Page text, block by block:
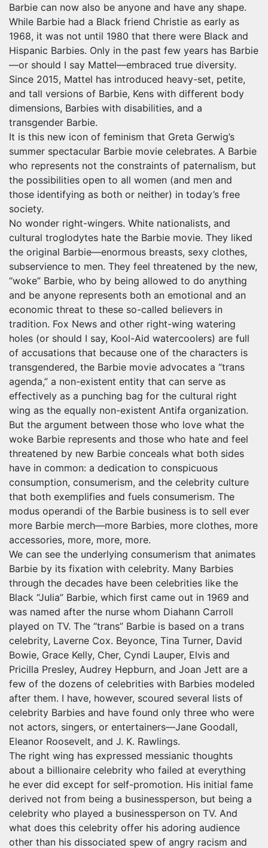
Barbie can now also be anyone and have any shape.
While Barbie had a Black friend Christie as early as
1968, it was not until 1980 that there were Black and
Hispanic Barbies. Only in the past few years has Barbie
—or should I say Mattel—embraced true diversity.
Since 2015, Mattel has introduced heavy-set, petite,
and tall versions of Barbie, Kens with different body
dimensions, Barbies with disabilities, and a
transgender Barbie.
It is this new icon of feminism that Greta Gerwig’s
summer spectacular Barbie movie celebrates. A Barbie
who represents not the constraints of paternalism, but
the possibilities open to all women (and men and
those identifying as both or neither) in today’s free
society.
No wonder right-wingers. White nationalists, and
cultural troglodytes hate the Barbie movie. They liked
the original Barbie—enormous breasts, sexy clothes,
subservience to men. They feel threatened by the new,
“woke” Barbie, who by being allowed to do anything
and be anyone represents both an emotional and an
economic threat to these so-called believers in
tradition. Fox News and other right-wing watering
holes (or should I say, Kool-Aid watercoolers) are full
of accusations that because one of the characters is
transgendered, the Barbie movie advocates a “trans
agenda,” a non-existent entity that can serve as
effectively as a punching bag for the cultural right
wing as the equally non-existent Antifa organization.
But the argument between those who love what the
woke Barbie represents and those who hate and feel
threatened by new Barbie conceals what both sides
have in common: a dedication to conspicuous
consumption, consumerism, and the celebrity culture
that both exemplifies and fuels consumerism. The
modus operandi of the Barbie business is to sell ever
more Barbie merch—more Barbies, more clothes, more
accessories, more, more, more.
We can see the underlying consumerism that animates
Barbie by its fixation with celebrity. Many Barbies
through the decades have been celebrities like the
Black “Julia” Barbie, which first came out in 1969 and
was named after the nurse whom Diahann Carroll
played on TV. The “trans” Barbie is based on a trans
celebrity, Laverne Cox. Beyonce, Tina Turner, David
Bowie, Grace Kelly, Cher, Cyndi Lauper, Elvis and
Pricilla Presley, Audrey Hepburn, and Joan Jett are a
few of the dozens of celebrities with Barbies modeled
after them. I have, however, scoured several lists of
celebrity Barbies and have found only three who were
not actors, singers, or entertainers—Jane Goodall,
Eleanor Roosevelt, and J. K. Rawlings.
The right wing has expressed messianic thoughts
about a billionaire celebrity who failed at everything
he ever did except for self-promotion. His initial fame
derived not from being a businessperson, but being a
celebrity who played a businessperson on TV. And
what does this celebrity offer his adoring audience
other than his dissociated spew of angry racism and